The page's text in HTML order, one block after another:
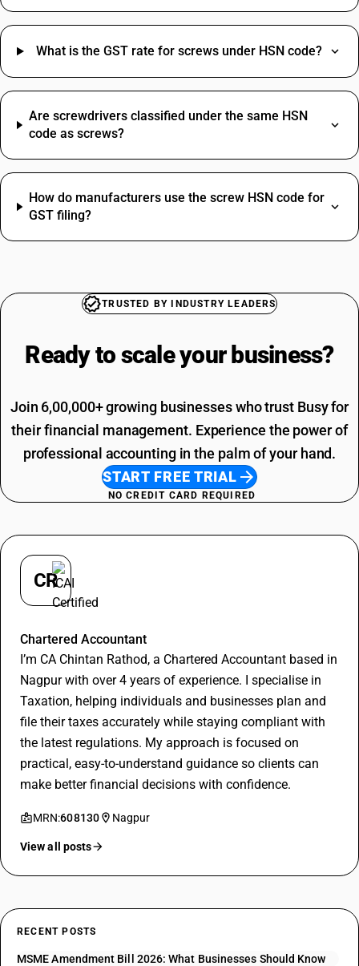
HSN Code Sub Chapter 4820
HSN Code Sub Chapter 2710
Fastener HSN Code
Camera HSN Code
Installation HSN Code
HSN Code Sub Chapter 8481
Hdpe Pipe HSN Code
Stapler Pins HSN Code
Commission SAC Code
Vehicle Hire Charges SAC Code
Electricity Bill SAC Code
Garbage SAC Code
SAC Code For Miscellaneous Services
What is the GST rate for screws under HSN code?
Are screwdrivers classified under the same HSN
code as screws?
How do manufacturers use the screw HSN code for
GST filing?
TRUSTED BY INDUSTRY LEADERS
Ready to scale your business?
Join 6,00,000+ growing businesses who trust Busy for
their financial management. Experience the power of
professional accounting in the palm of your hand.
START FREE TRIAL
NO CREDIT CARD REQUIRED
CR
Chartered Accountant
I’m CA Chintan Rathod, a Chartered Accountant based in
Nagpur with over 4 years of experience. I specialise in
Taxation, helping individuals and businesses plan and
file their taxes accurately while staying compliant with
the latest regulations. My approach is focused on
practical, easy-to-understand guidance so clients can
make better financial decisions with confidence.
MRN:608130 Nagpur
View all posts
RECENT POSTS
MSME Amendment Bill 2026: What Businesses Should Know